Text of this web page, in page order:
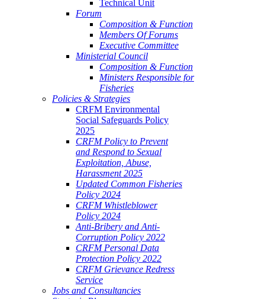
Technical Unit
Forum
Composition & Function
Members Of Forums
Executive Committee
Ministerial Council
Composition & Function
Ministers Responsible for
Fisheries
Policies & Strategies
CRFM Environmental
Social Safeguards Policy
2025
CRFM Policy to Prevent
and Respond to Sexual
Exploitation, Abuse,
Harassment 2025
Updated Common Fisheries
Policy 2024
CRFM Whistleblower
Policy 2024
Anti-Bribery and Anti-
Corruption Policy 2022
CRFM Personal Data
Protection Policy 2022
CRFM Grievance Redress
Service
Jobs and Consultancies